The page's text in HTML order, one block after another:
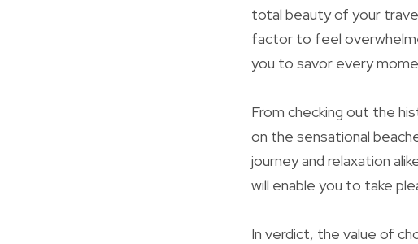
total beauty of your
factor to feel
you to savor every
From checking out the
on the sensational
journey and relaxation
will enable you to take
In verdict, the value of